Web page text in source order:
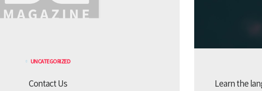
UNCATEGORIZED
Contact Us Learn the